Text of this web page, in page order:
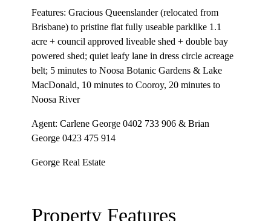
Features: Gracious Queenslander (relocated from
Brisbane) to pristine flat fully useable parklike 1.1
acre + council approved liveable shed + double bay
powered shed; quiet leafy lane in dress circle acreage
belt; 5 minutes to Noosa Botanic Gardens & Lake
MacDonald, 10 minutes to Cooroy, 20 minutes to
Noosa River
Agent: Carlene George 0402 733 906 & Brian
George 0423 475 914
George Real Estate
Property Features